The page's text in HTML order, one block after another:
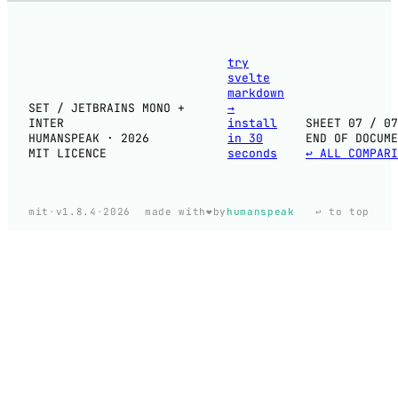
SET / JETBRAINS MONO +
INTER
HUMANSPEAK · 2026
MIT LICENCE
try
svelte
markdown
→
install
in 30
seconds
SHEET 07 / 07
END OF
↩ ALL
mit · v1.8.4 · 2026 made with❤️by humanspeak ↩ to top